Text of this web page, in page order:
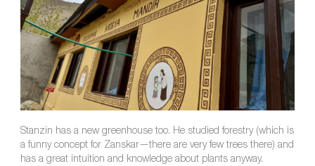
Stanzin has a new greenhouse too. He studied forestry (which is
a funny concept for Zanskar—there are very few trees there) and
has a great intuition and knowledge about plants anyway.